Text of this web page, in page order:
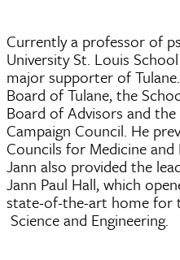
Currently a professor of
University St. Louis
major supporter of
Board of Tulane, the
Board of Advisors and the
Campaign Council. He
Councils for Medicine
Jann also provided the
Jann Paul Hall, which
state-of-the-art home for
Science and Engineering.